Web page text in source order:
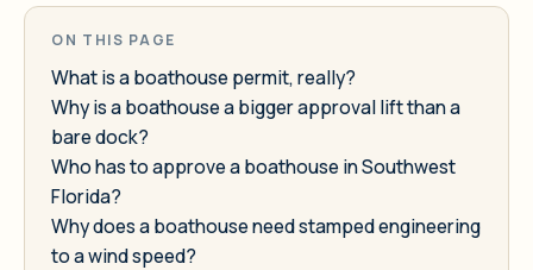
ON THIS PAGE
What is a boathouse permit, really?
Why is a boathouse a bigger approval lift than a
bare dock?
Who has to approve a boathouse in Southwest
Florida?
Why does a boathouse need stamped engineering
to a wind speed?